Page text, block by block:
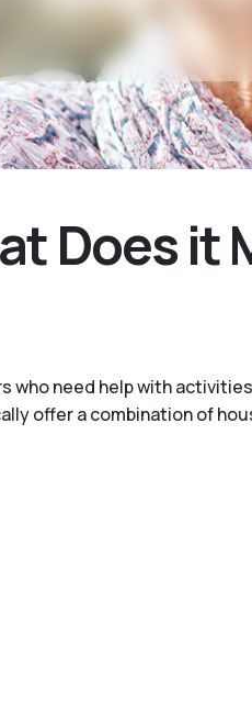
Does it
need help with
offer a combination of